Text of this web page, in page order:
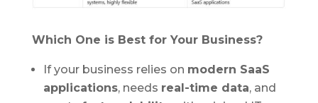
Which One is Best for Your Business?
If your business relies on modern SaaS
applications, needs real-time data, and